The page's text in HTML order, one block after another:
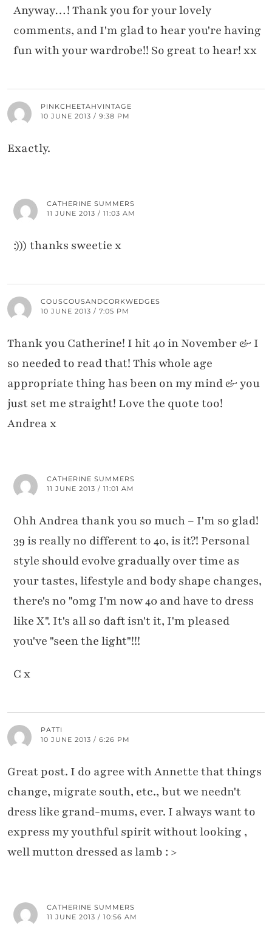
Anyway…! Thank you for your lovely
comments, and I'm glad to hear you're having
fun with your wardrobe!! So great to hear! xx
PINKCHEETAHVINTAGE
10 JUNE 2013 / 9:38 PM
Exactly.
CATHERINE SUMMERS
11 JUNE 2013 / 11:03 AM
:))) thanks sweetie x
COUSCOUSANDCORKWEDGES
10 JUNE 2013 / 7:05 PM
Thank you Catherine! I hit 40 in November & I
so needed to read that! This whole age
appropriate thing has been on my mind & you
just set me straight! Love the quote too!
Andrea x
CATHERINE SUMMERS
11 JUNE 2013 / 11:01 AM
Ohh Andrea thank you so much – I'm so glad!
39 is really no different to 40, is it?! Personal
style should evolve gradually over time as
your tastes, lifestyle and body shape changes,
there's no "omg I'm now 40 and have to dress
like X". It's all so daft isn't it, I'm pleased
you've "seen the light"!!!
C x
PATTI
10 JUNE 2013 / 6:26 PM
Great post. I do agree with Annette that things
change, migrate south, etc., but we needn't
dress like grand-mums, ever. I always want to
express my youthful spirit without looking ,
well mutton dressed as lamb : >
CATHERINE SUMMERS
11 JUNE 2013 / 10:56 AM